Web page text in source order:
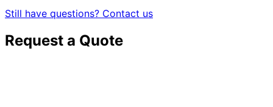
Still have questions? Contact us
Request a Quote